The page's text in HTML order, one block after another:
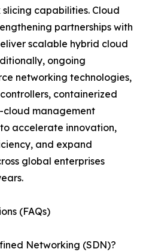
capabilities. Cloud
partnerships with
scalable hybrid cloud
ongoing
networking technologies,
containerized
management
accelerate innovation,
and expand
global enterprises
(FAQs)
Networking (SDN)?